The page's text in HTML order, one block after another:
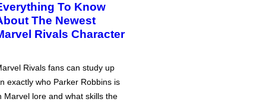
To Know
The Newest
Rivals Character
Rivals fans can study up
exactly who Parker Robbins is
Marvel lore and what skills the